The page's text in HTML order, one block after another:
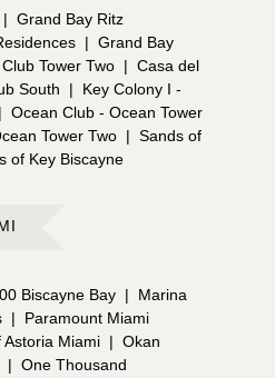
| Grand Bay Ritz
| Grand Bay
Tower Two | Casa del
South |
Key Colony I -
| Ocean Club - Ocean Tower
Tower Two | Sands of
of Key Biscayne
Biscayne Bay |
Marina
|
Paramount Miami
Astoria Miami | Okan
| One Thousand